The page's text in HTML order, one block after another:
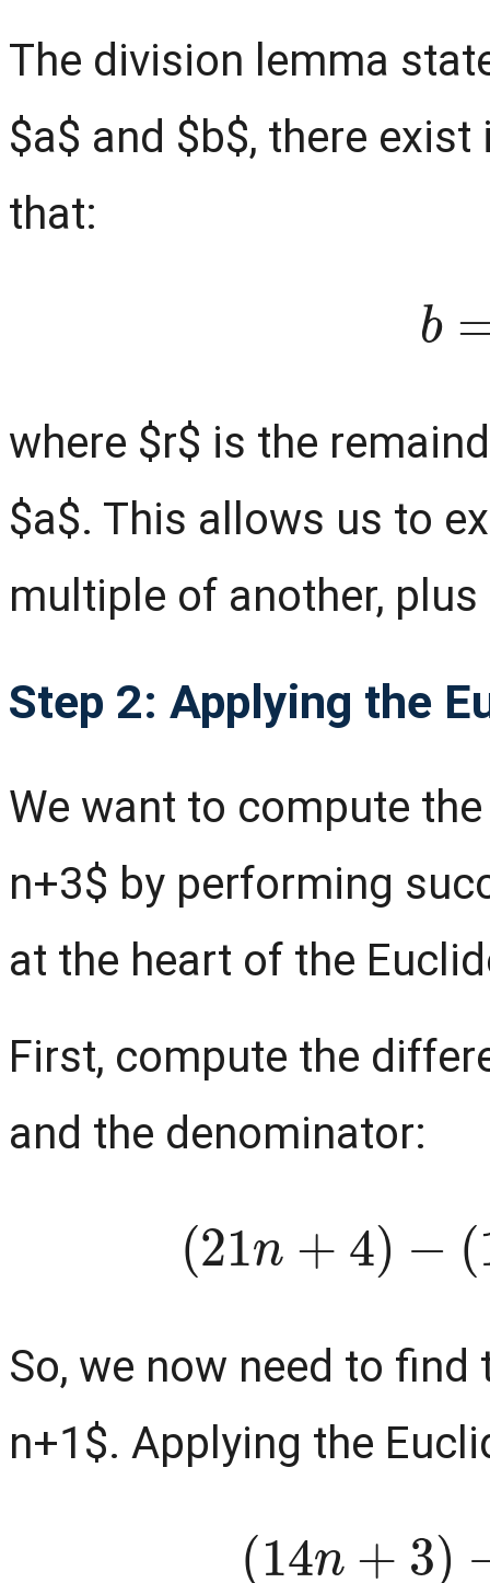
The division lemma
$a$ and $b$, there
that:
b
where $r$ is the
$a$. This allows us to
multiple of another,
Step 2: Applying the
We want to compute
n+3$ by performing
at the heart of the
First, compute the
and the denominator:
( 21 n+ −
So, we now need to
n+1$. Applying the
(14 n+3